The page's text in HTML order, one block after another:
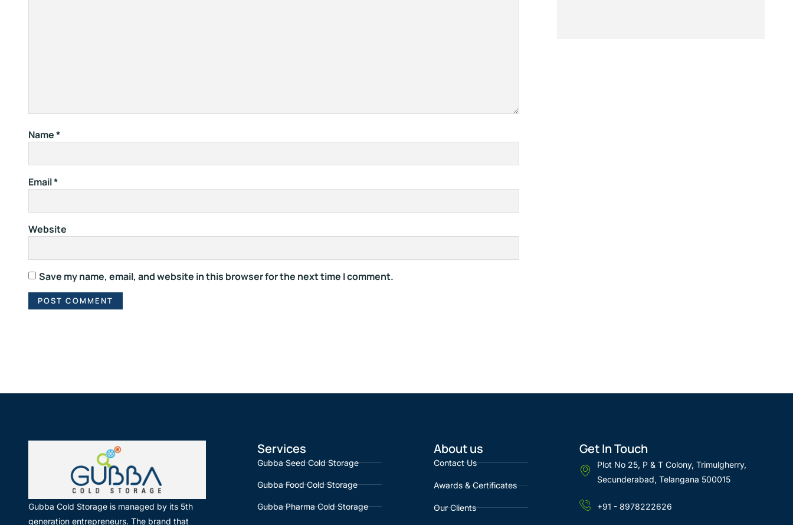
Name*
Email*
Website
Save my name, email, and website in this browser for the next time I comment.
Gubba Cold Storage is managed by its 5th
generation entrepreneurs. The brand that
Services
Gubba Seed Cold Storage
Gubba Food Cold Storage
Gubba Pharma Cold Storage
About us
Contact Us
Awards & Certificates
Our Clients
Get In Touch
Plot No 25, P & T Colony, Trimulgherry,
Secunderabad, Telangana 500015
+91 - 8978222626